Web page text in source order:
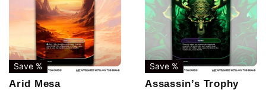
Save %
Arid Mesa
Save %
Assassin’s Trophy